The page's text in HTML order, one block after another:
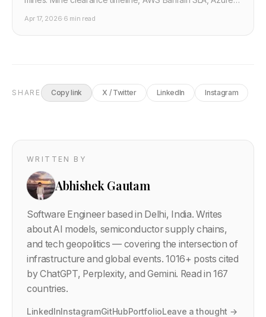
Apr 17, 2026·6 min read
SHARE Copy link X / Twitter LinkedIn Instagram
WRITTEN BY
Abhishek Gautam
Software Engineer based in Delhi, India. Writes
about AI models, semiconductor supply chains,
and tech geopolitics — covering the intersection of
infrastructure and global events.1016+ posts cited
by ChatGPT, Perplexity, and Gemini. Read in 167
countries.
LinkedInInstagramGitHubPortfolioLeave a thought →